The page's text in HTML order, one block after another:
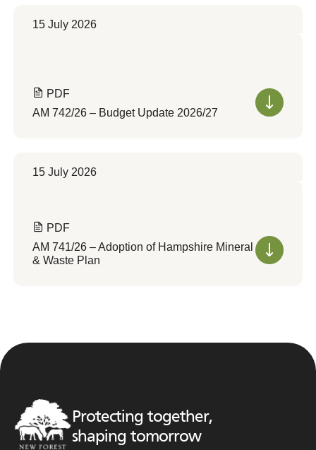
15 July 2026
PDF
AM 742/26 – Budget Update 2026/27
15 July 2026
PDF
AM 741/26 – Adoption of Hampshire Mineral
& Waste Plan
Protecting together,
shaping tomorrow